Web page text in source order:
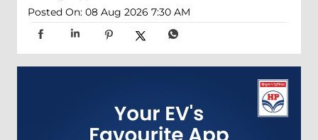
Posted On: 08 Aug 2026 7:30 AM